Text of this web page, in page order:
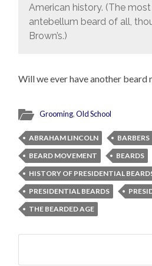
American history. (The
antebellum beard of all,
Brown’s.)
Will we ever have another beard
Grooming,Old School
ABRAHAM LINCOLN
BARBERS
BEARD MOVEMENT
BEARDS
HISTORY OF PRESIDENTIAL
PRESIDENTIAL BEARDS
THE BEARDED AGE
Search